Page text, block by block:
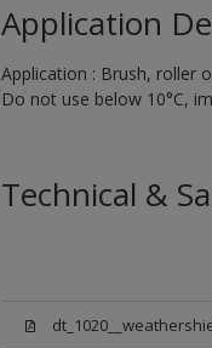
Application
Application : Brush, roller
Do not use below 10°C,
Technical &